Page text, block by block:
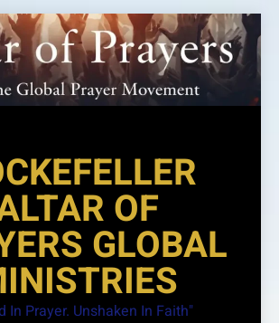
OF
GLOBAL
In Prayer. Unshaken In Faith"